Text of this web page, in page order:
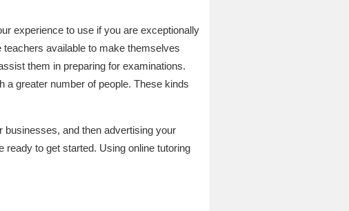
experience to use if you are exceptionally
available to make themselves
them in preparing for examinations.
a greater number of people. These kinds
businesses, and then advertising your
to get started. Using online tutoring